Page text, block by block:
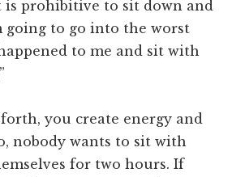
prohibitive to sit down and
going to go into the worst
to me and sit with
you create energy and
nobody wants to sit with
for two hours. If